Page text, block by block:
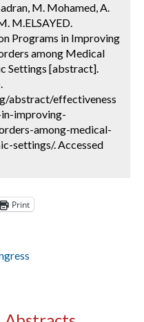
M. Mohamed, A.
M.ELSAYED.
Programs in Improving
among Medical
Settings [abstract].
abstract/effectiveness
improving-
among-medical-
settings/. Accessed
Print